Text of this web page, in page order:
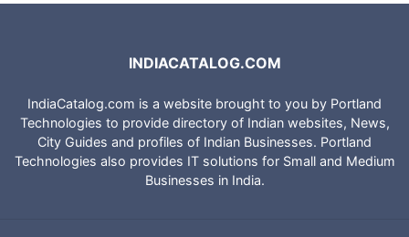
INDIACATALOG.COM
IndiaCatalog.com is a website brought to you by Portland
Technologies to provide directory of Indian websites, News,
City Guides and profiles of Indian Businesses. Portland
Technologies also provides IT solutions for Small and Medium
Businesses in India.